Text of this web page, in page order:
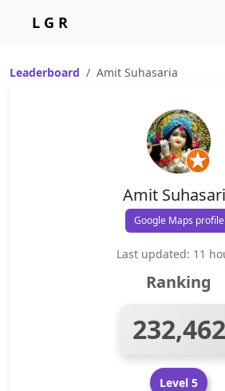
L G R
Leaderboard Amit Suhasaria
Amit
Google Maps profile
Last updated: 11
Ranking
232,462
Level 5